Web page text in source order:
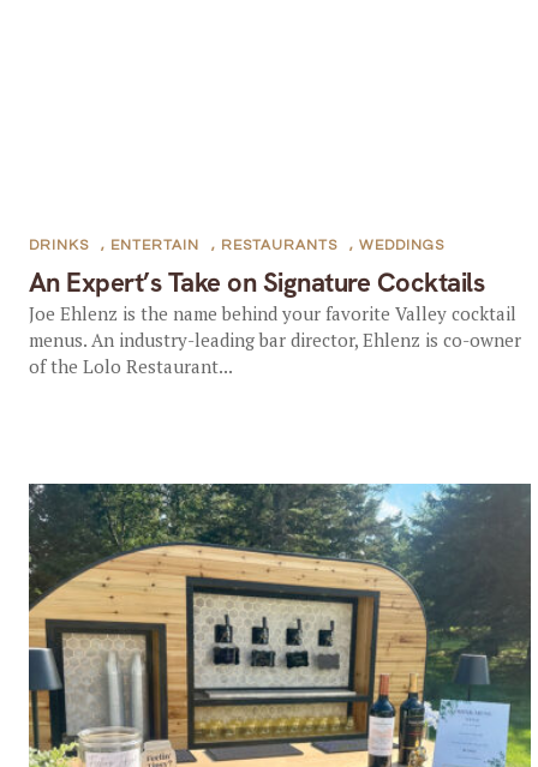
An Expert’s Take on Signature Cocktails
DRINKS , ENTERTAIN , RESTAURANTS , WEDDINGS
Joe Ehlenz is the name behind your favorite Valley cocktail
menus. An industry-leading bar director, Ehlenz is co-owner
of the Lolo Restaurant...